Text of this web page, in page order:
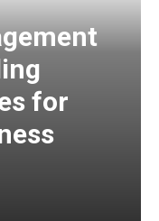
for